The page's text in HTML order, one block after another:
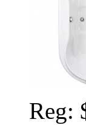
Reg: